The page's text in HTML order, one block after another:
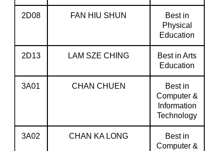
2D08 FAN HIU SHUN
Best in
Physical
Education
2D13 LAM SZE CHING
Best in Arts
Education
3A01 CHAN CHUEN
Best in
Computer &
Information
Technology
3A02 CHAN KA LONG
Best in
Computer &